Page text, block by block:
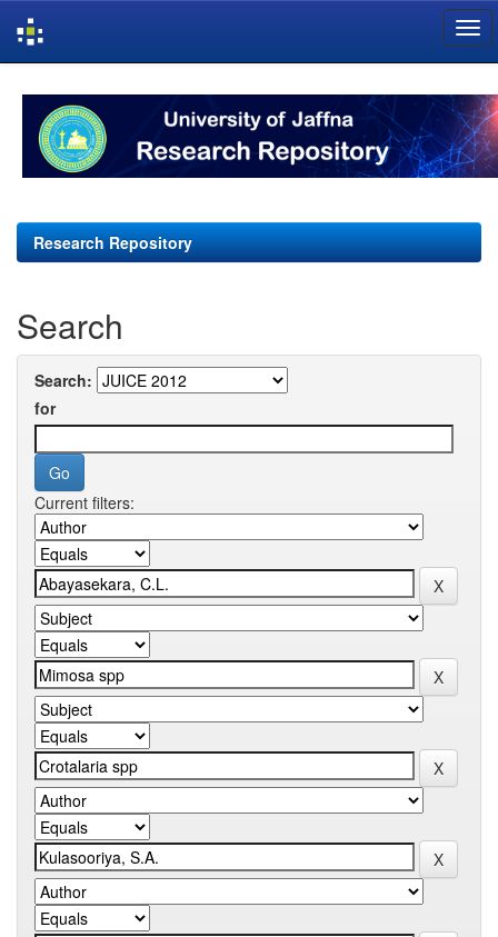
navigation
Research Repository
Search
Search:
for
Current filters: